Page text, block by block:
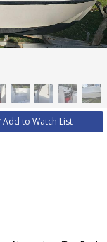
×
Add to Watch List